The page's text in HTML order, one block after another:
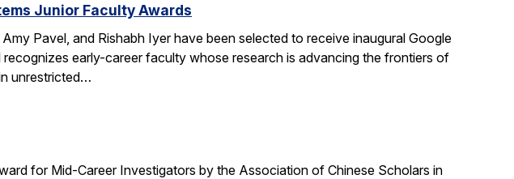
Junior Faculty Awards
Pavel, and Rishabh Iyer have been selected to receive inaugural Google
early-career faculty whose research is advancing the frontiers of
unrestricted…
for Mid-Career Investigators by the Association of Chinese Scholars in